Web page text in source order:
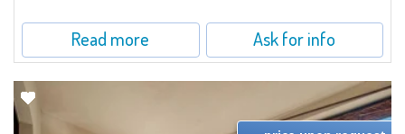
Read more Ask for info